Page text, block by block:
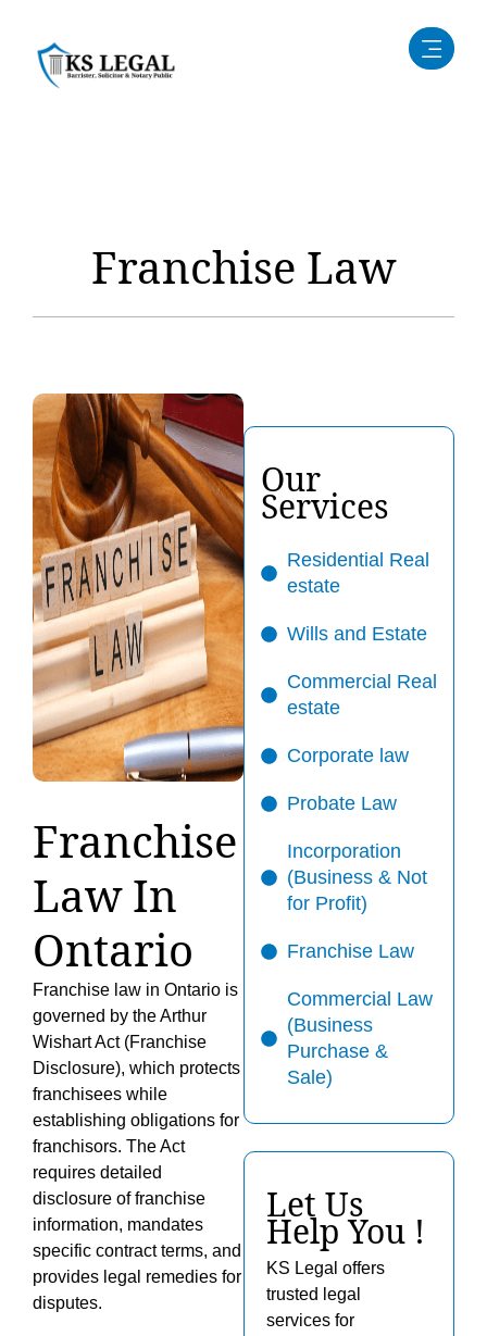
Franchise Law
Franchise
Law In
Ontario
Franchise law in Ontario is
governed by the Arthur
Wishart Act (Franchise
Disclosure), which protects
franchisees while
establishing obligations for
franchisors. The Act
requires detailed
disclosure of franchise
information, mandates
specific contract terms, and
provides legal remedies for
disputes.
Our
Services
Residential Real
estate
Wills and Estate
Commercial Real
estate
Corporate law
Probate Law
Incorporation
(Business & Not
for Profit)
Franchise Law
Commercial Law
(Business
Purchase &
Sale)
Let Us
Help You !
KS Legal offers
trusted legal
services for